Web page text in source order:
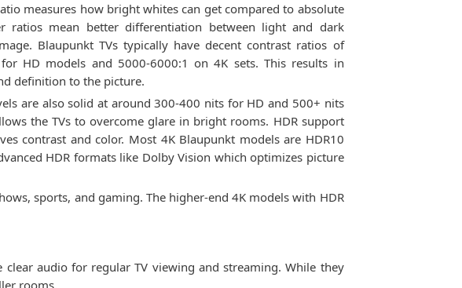
measures how bright whites can get compared to absolute
ratios mean better differentiation between light and dark
Blaupunkt TVs typically have decent contrast ratios of
HD models and 5000-6000:1 on 4K sets. This results in
definition to the picture.
are also solid at around 300-400 nits for HD and 500+ nits
the TVs to overcome glare in bright rooms. HDR support
contrast and color. Most 4K Blaupunkt models are HDR10
HDR formats like Dolby Vision which optimizes picture
sports, and gaming. The higher-end 4K models with HDR
audio for regular TV viewing and streaming. While they
rooms.